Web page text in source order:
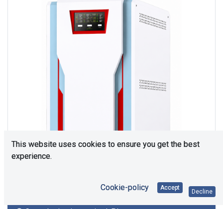
This website uses cookies to ensure you get the best
experience.
Cookie-policy Accept
Decline